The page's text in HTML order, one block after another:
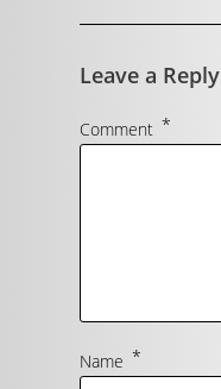
Leave a Reply
Comment *
Name *